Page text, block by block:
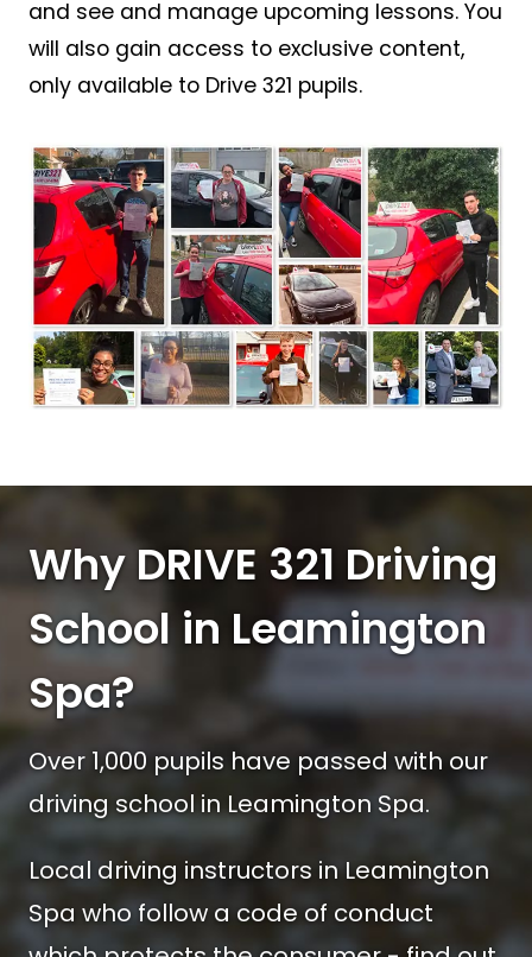
and see and manage upcoming lessons. You
will also gain access to exclusive content,
only available to Drive 321 pupils.
Why DRIVE 321 Driving
School in Leamington
Spa?
Over 1,000 pupils have passed with our
driving school in Leamington Spa.
Local driving instructors in Leamington
Spa who follow a code of conduct